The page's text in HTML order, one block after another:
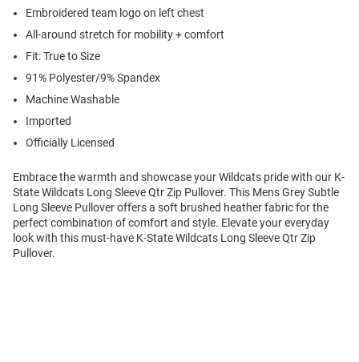
Embroidered team logo on left chest
All-around stretch for mobility + comfort
Fit: True to Size
91% Polyester/9% Spandex
Machine Washable
Imported
Officially Licensed
Embrace the warmth and showcase your Wildcats pride with our K-
State Wildcats Long Sleeve Qtr Zip Pullover. This Mens Grey Subtle
Long Sleeve Pullover offers a soft brushed heather fabric for the
perfect combination of comfort and style. Elevate your everyday
look with this must-have K-State Wildcats Long Sleeve Qtr Zip
Pullover.